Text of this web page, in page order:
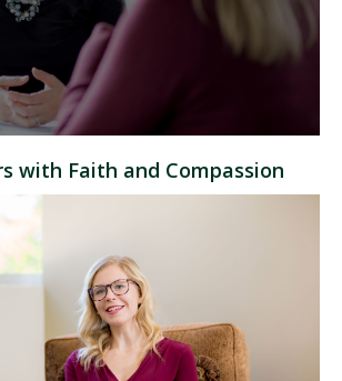
with Faith and Compassion